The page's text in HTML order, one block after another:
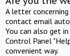
A letter
contact email
You can also get
Control Panel
convenient way.